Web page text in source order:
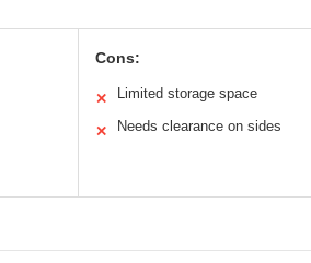
Cons:
✕ Limited storage space
✕ Needs clearance on sides